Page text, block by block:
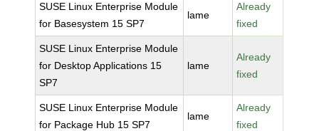
SUSE Linux Enterprise Module
for Basesystem 15 SP7
lame
Already
fixed
SUSE Linux Enterprise Module
for Desktop Applications 15
SP7
lame
Already
fixed
SUSE Linux Enterprise Module
for Package Hub 15 SP7
lame
Already
fixed